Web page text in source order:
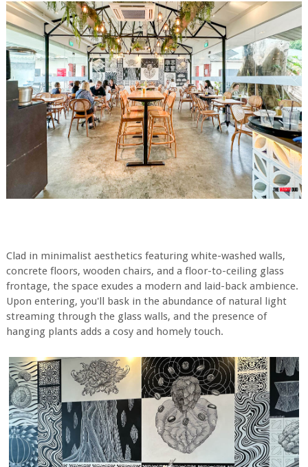
Clad in minimalist aesthetics featuring white-washed walls,
concrete floors, wooden chairs, and a floor-to-ceiling glass
frontage, the space exudes a modern and laid-back ambience.
Upon entering, you'll bask in the abundance of natural light
streaming through the glass walls, and the presence of
hanging plants adds a cosy and homely touch.